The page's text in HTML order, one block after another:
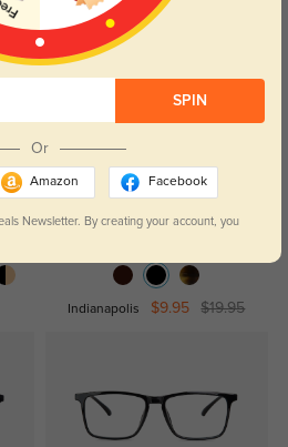
Styles
Indianapolis $9.95 $19.95
SPIN
Or
Amazon Facebook
Newsletter. By creating your account, you